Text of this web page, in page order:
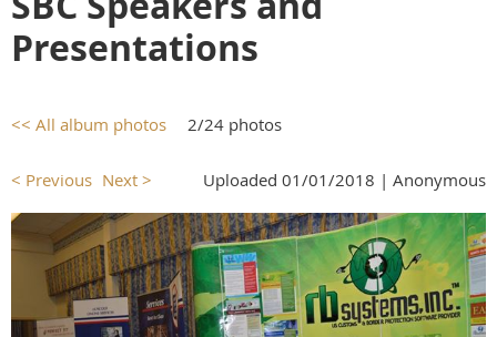
Presentations
<< All album photos 2/24 photos
< Previous Next > Uploaded 01/01/2018 | Anonymous